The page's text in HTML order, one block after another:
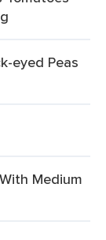
eyed Peas
Medium